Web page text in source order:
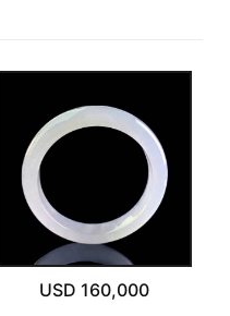
USD 160,000